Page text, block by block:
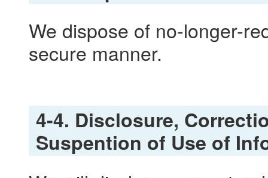
We dispose of no-longer-
secure manner.
4-4. Disclosure,
Suspention of Use of